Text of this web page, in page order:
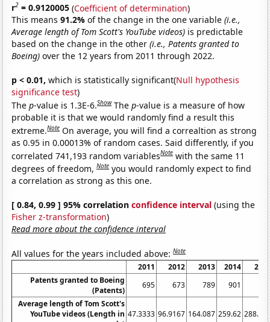
r2 = 0.9120005 (Coefficient of determination)
This means91.2%of the change in the one variable(i.e.,
Average length of Tom Scott's YouTube videos) is predictable
based on the change in the other(i.e., Patents granted to
Boeing) over the 12 years from 2011 through 2022.
p < 0.01, which is statistically significant(Null hypothesis
significance test)
Thep-value is 1.3E-6.Show Thep-value is a measure of how
probable it is that we would randomly find a result this
extreme.Note On average, you will find a correaltion as strong
as 0.95 in 0.00013% of random cases. Said differently, if you
correlated 741,193 random variablesNote with the same 11
degrees of freedom,Note you would randomly expect to find
a correlation as strong as this one.
[ 0.84, 0.99 ] 95% correlationconfidence interval (using the
Fisher z-transformation)
Read more about the confidence interval
All values for the years included above:Note
2011 2012 2013 2014
Patents granted to Boeing
(Patents)
695 673 789 901
Average length of Tom Scott's
YouTube videos (Length in 47.3333 96.9167 164.087 259.62